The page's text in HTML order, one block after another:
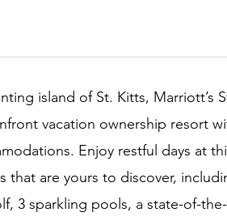
island of St. Kitts, Marriott’s
vacation ownership resort
Enjoy restful days at
that are yours to discover,
3 sparkling pools, a state-of-